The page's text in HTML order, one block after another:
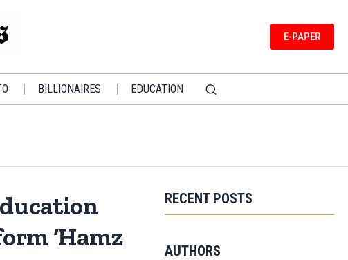
E-PAPER
BILLIONAIRES EDUCATION
‘Hamz
RECENT POSTS
AUTHORS